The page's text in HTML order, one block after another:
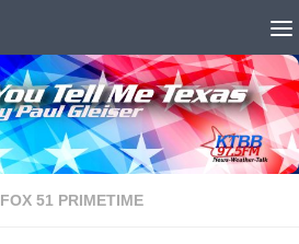
FOX 51 PRIMETIME